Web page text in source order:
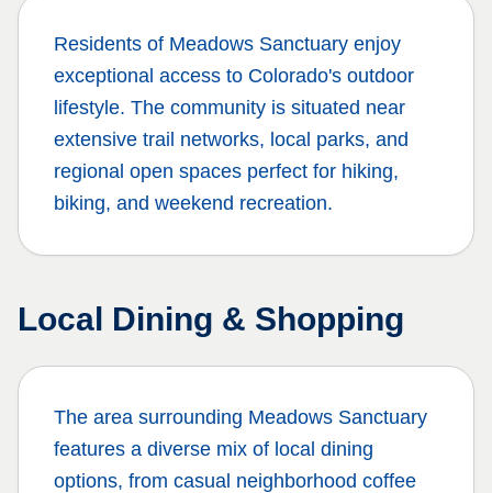
Residents of Meadows Sanctuary enjoy
exceptional access to Colorado's outdoor
lifestyle. The community is situated near
extensive trail networks, local parks, and
regional open spaces perfect for hiking,
biking, and weekend recreation.
Local Dining & Shopping
The area surrounding Meadows Sanctuary
features a diverse mix of local dining
options, from casual neighborhood coffee